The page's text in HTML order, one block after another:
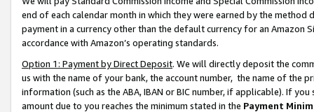
end of each calendar month in which they were earned by the
payment in a currency other than the default currency for an Amazon
accordance with Amazon’s operating standards.
Option 1: Payment by Direct Deposit. We will directly deposit the
us with the name of your bank, the account number, the name of the
information (such as the ABA, IBAN or BIC number, if applicable). If
amount due to you reaches the minimum stated in the Payment